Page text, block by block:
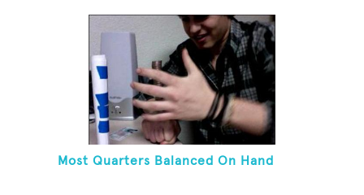
Most Quarters Balanced On Hand